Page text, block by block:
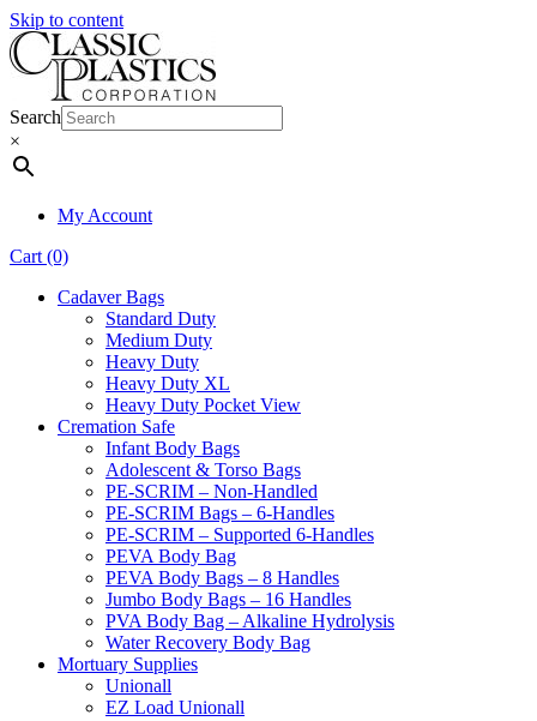
Skip to content
Search
×
My Account
Cart (0)
Cadaver Bags
Standard Duty
Medium Duty
Heavy Duty
Heavy Duty XL
Heavy Duty Pocket View
Cremation Safe
Infant Body Bags
Adolescent & Torso Bags
PE-SCRIM – Non-Handled
PE-SCRIM Bags – 6-Handles
PE-SCRIM – Supported 6-Handles
PEVA Body Bag
PEVA Body Bags – 8 Handles
Jumbo Body Bags – 16 Handles
PVA Body Bag – Alkaline Hydrolysis
Water Recovery Body Bag
Mortuary Supplies
Unionall
EZ Load Unionall